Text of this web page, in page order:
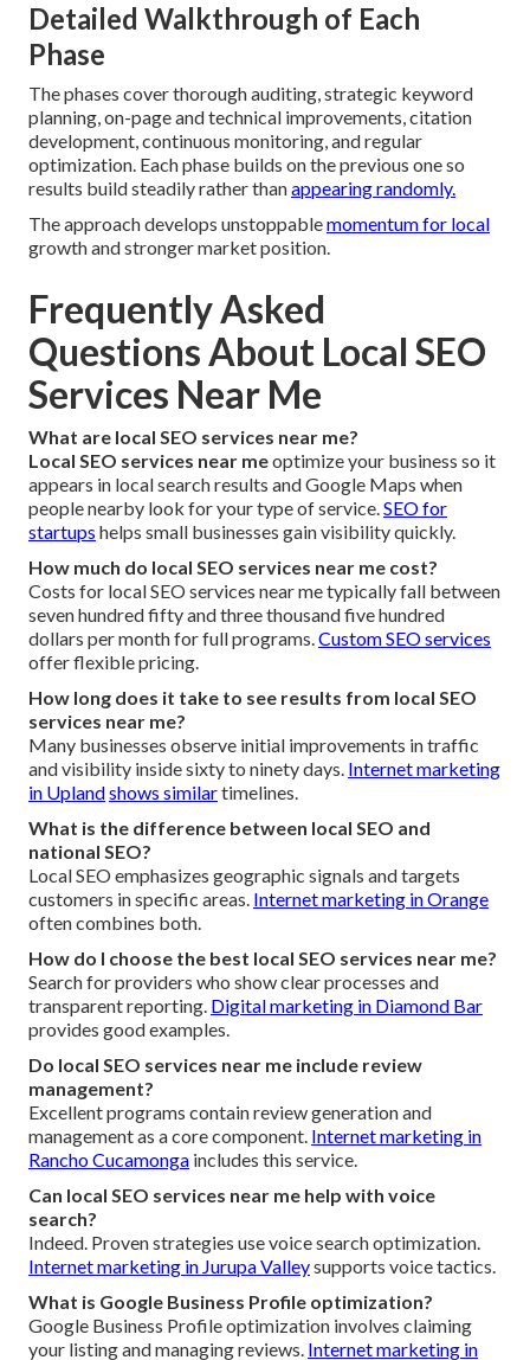
Detailed Walkthrough of Each
Phase
The phases cover thorough auditing, strategic keyword
planning, on-page and technical improvements, citation
development, continuous monitoring, and regular
optimization. Each phase builds on the previous one so
results build steadily rather thanappearing randomly.
The approach develops unstoppablemomentum for local
growth and stronger market position.
Frequently Asked
Questions About Local SEO
Services Near Me
What are local SEO services near me?
Local SEO services near meoptimize your business so it
appears in local search results and Google Maps when
people nearby look for your type of service.SEO for
startups helps small businesses gain visibility quickly.
How much do local SEO services near me cost?
Costs for local SEO services near me typically fall between
seven hundred fifty and three thousand five hundred
dollars per month for full programs.Custom SEO services
offer flexible pricing.
How long does it take to see results from local SEO
services near me?
Many businesses observe initial improvements in traffic
and visibility inside sixty to ninety days. Internet marketing
in Uplandshows similartimelines.
What is the difference between local SEO and
national SEO?
Local SEO emphasizes geographic signals and targets
customers in specific areas. Internet marketing in Orange
often combines both.
How do I choose the best local SEO services near me?
Search for providers who show clear processes and
transparent reporting. Digital marketing in Diamond Bar
provides good examples.
Do local SEO services near me include review
management?
Excellent programs contain review generation and
management as a core component. Internet marketing in
Rancho Cucamonga includes this service.
Can local SEO services near me help with voice
search?
Indeed. Proven strategies use voice search optimization.
Internet marketing in Jurupa Valleysupports voice tactics.
What is Google Business Profile optimization?
Google Business Profile optimization involves claiming
your listing and managing reviews. Internet marketing in